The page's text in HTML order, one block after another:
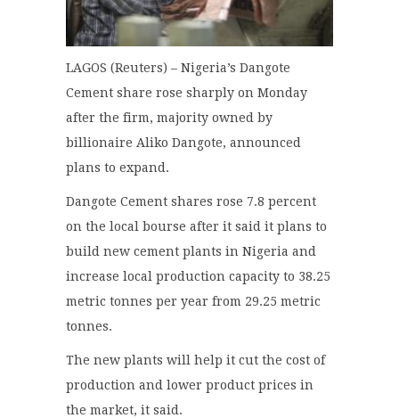
LAGOS (Reuters) – Nigeria’s Dangote
Cement share rose sharply on Monday
after the firm, majority owned by
billionaire Aliko Dangote, announced
plans to expand.
Dangote Cement shares rose 7.8 percent
on the local bourse after it said it plans to
build new cement plants in Nigeria and
increase local production capacity to 38.25
metric tonnes per year from 29.25 metric
tonnes.
The new plants will help it cut the cost of
production and lower product prices in
the market, it said.